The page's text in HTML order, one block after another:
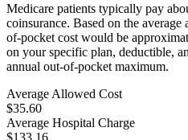
Medicare patients typically pay
coinsurance. Based on the
of-pocket cost would be
on your specific plan, deductible,
annual out-of-pocket maximum.
Average Allowed Cost
$35.60
Average Hospital Charge
$133.16